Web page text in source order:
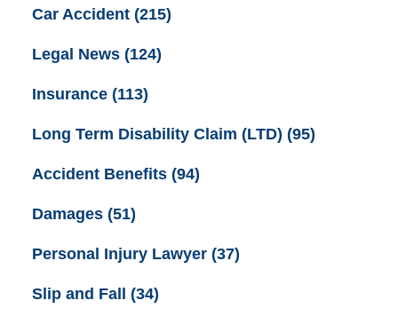
Car Accident (215)
Legal News (124)
Insurance (113)
Long Term Disability Claim (LTD) (95)
Accident Benefits (94)
Damages (51)
Personal Injury Lawyer (37)
Slip and Fall (34)